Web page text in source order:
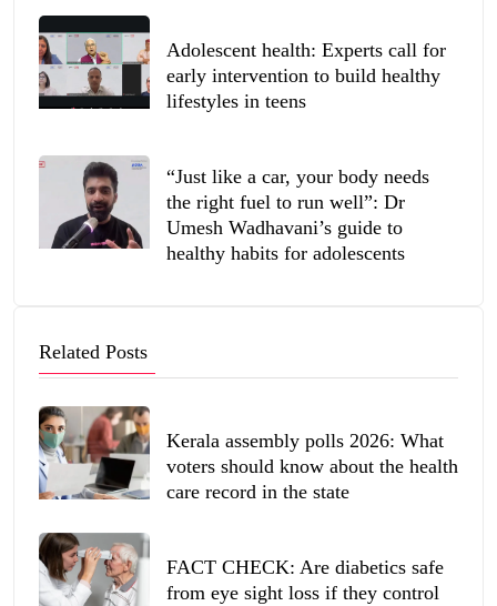
Adolescent health: Experts call for
early intervention to build healthy
lifestyles in teens
“Just like a car, your body needs
the right fuel to run well”: Dr
Umesh Wadhavani’s guide to
healthy habits for adolescents
Related Posts
Kerala assembly polls 2026: What
voters should know about the health
care record in the state
FACT CHECK: Are diabetics safe
from eye sight loss if they control